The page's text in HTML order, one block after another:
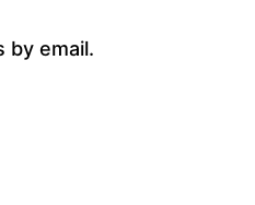
by email.